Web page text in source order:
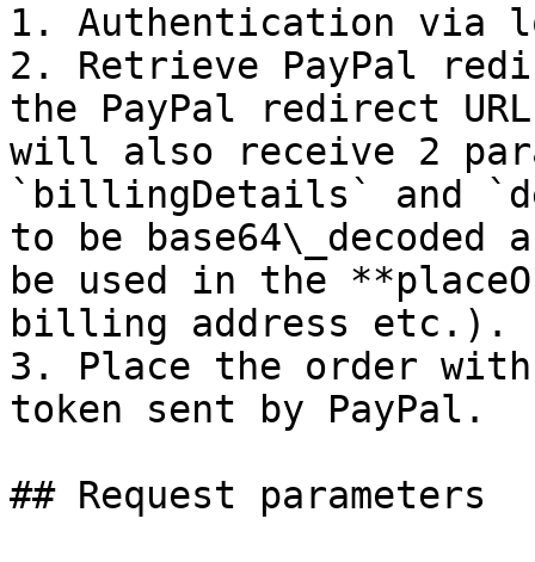
1. Authentication via
2. Retrieve PayPal
the PayPal redirect
will also receive 2
`billingDetails` and
to be
be used in the
billing address etc.).
3. Place the order with
token sent by PayPal.
## Request parameters